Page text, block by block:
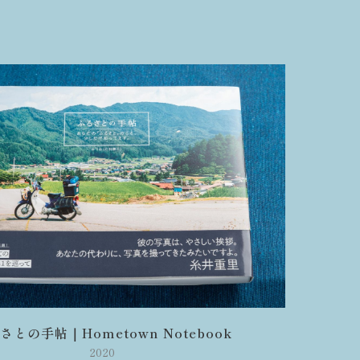
との手帖｜Hometown Notebook
2020